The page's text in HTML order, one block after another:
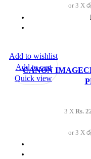
or 3 X
CANON
3 X Rs.
or 3 X
Add to wishlist
Add to cart
Quick view